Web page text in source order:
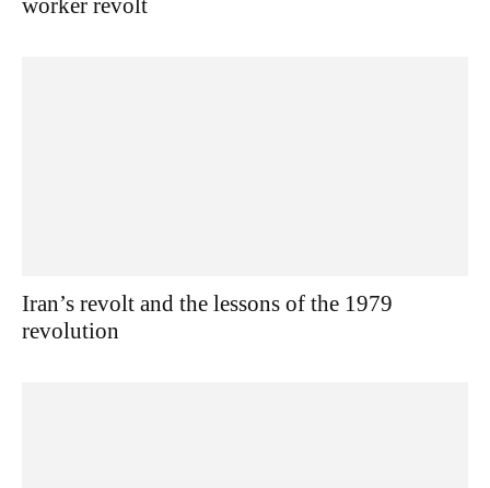
Iran’s revolt and the lessons of the 1979
revolution